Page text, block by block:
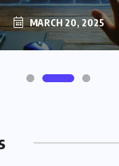
MARCH 20, 2025